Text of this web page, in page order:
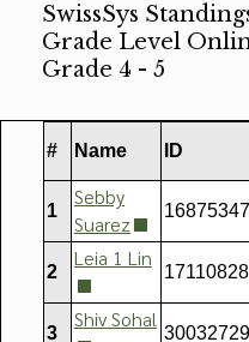
SwissSys
Grade Level
Grade 4 - 5
# Name ID
1
Sebby
Suarez
16875347
2
Leia 1 Lin
17110828
3
Shiv Sohal
30032729